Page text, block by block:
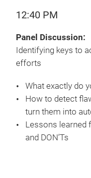
12:40 PM
Panel Discussion:
Identifying keys to
efforts
What exactly do
How to detect
turn them into
Lessons learned
and DON’Ts